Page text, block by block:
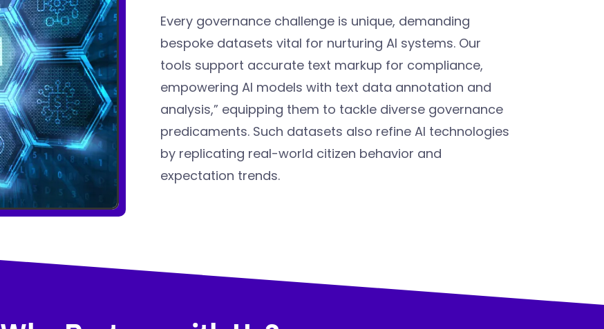
Every governance challenge is unique, demanding
bespoke datasets vital for nurturing AI systems. Our
tools support accurate text markup for compliance,
empowering AI models with text data annotation and
analysis,” equipping them to tackle diverse governance
predicaments. Such datasets also refine AI technologies
by replicating real-world citizen behavior and
expectation trends.